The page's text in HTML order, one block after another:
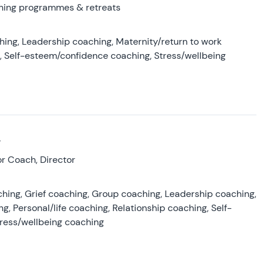
programmes & retreats
Leadership coaching, Maternity/return to work
Self-esteem/confidence coaching, Stress/wellbeing
Coach, Director
Grief coaching, Group coaching, Leadership coaching,
Personal/life coaching, Relationship coaching, Self-
wellbeing coaching